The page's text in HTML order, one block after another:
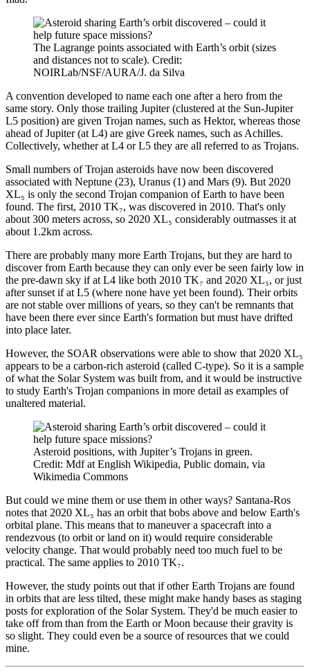
The Lagrange points associated with Earth’s orbit (sizes
and distances not to scale). Credit:
NOIRLab/NSF/AURA/J. da Silva
A convention developed to name each one after a hero from the
same story. Only those trailing Jupiter (clustered at the Sun-Jupiter
L5 position) are given Trojan names, such as Hektor, whereas those
ahead of Jupiter (at L4) are give Greek names, such as Achilles.
Collectively, whether at L4 or L5 they are all referred to as Trojans.
Small numbers of Trojan asteroids have now been discovered
associated with Neptune (23), Uranus (1) and Mars (9). But 2020
XL₅ is only the second Trojan companion of Earth to have been
found. The first, 2010 TK₇, was discovered in 2010. That's only
about 300 meters across, so 2020 XL₅ considerably outmasses it at
about 1.2km across.
There are probably many more Earth Trojans, but they are hard to
discover from Earth because they can only ever be seen fairly low in
the pre-dawn sky if at L4 like both 2010 TK₇ and 2020 XL₅, or just
after sunset if at L5 (where none have yet been found). Their orbits
are not stable over millions of years, so they can't be remnants that
have been there ever since Earth's formation but must have drifted
into place later.
However, the SOAR observations were able to show that 2020 XL₅
appears to be a carbon-rich asteroid (called C-type). So it is a sample
of what the Solar System was built from, and it would be instructive
to study Earth's Trojan companions in more detail as examples of
unaltered material.
Asteroid positions, with Jupiter’s Trojans in green.
Credit: Mdf at English Wikipedia, Public domain, via
Wikimedia Commons
But could we mine them or use them in other ways? Santana-Ros
notes that 2020 XL₅ has an orbit that bobs above and below Earth's
orbital plane. This means that to maneuver a spacecraft into a
rendezvous (to orbit or land on it) would require considerable
velocity change. That would probably need too much fuel to be
practical. The same applies to 2010 TK₇.
However, the study points out that if other Earth Trojans are found
in orbits that are less tilted, these might make handy bases as staging
posts for exploration of the Solar System. They'd be much easier to
take off from than from the Earth or Moon because their gravity is
so slight. They could even be a source of resources that we could
mine.